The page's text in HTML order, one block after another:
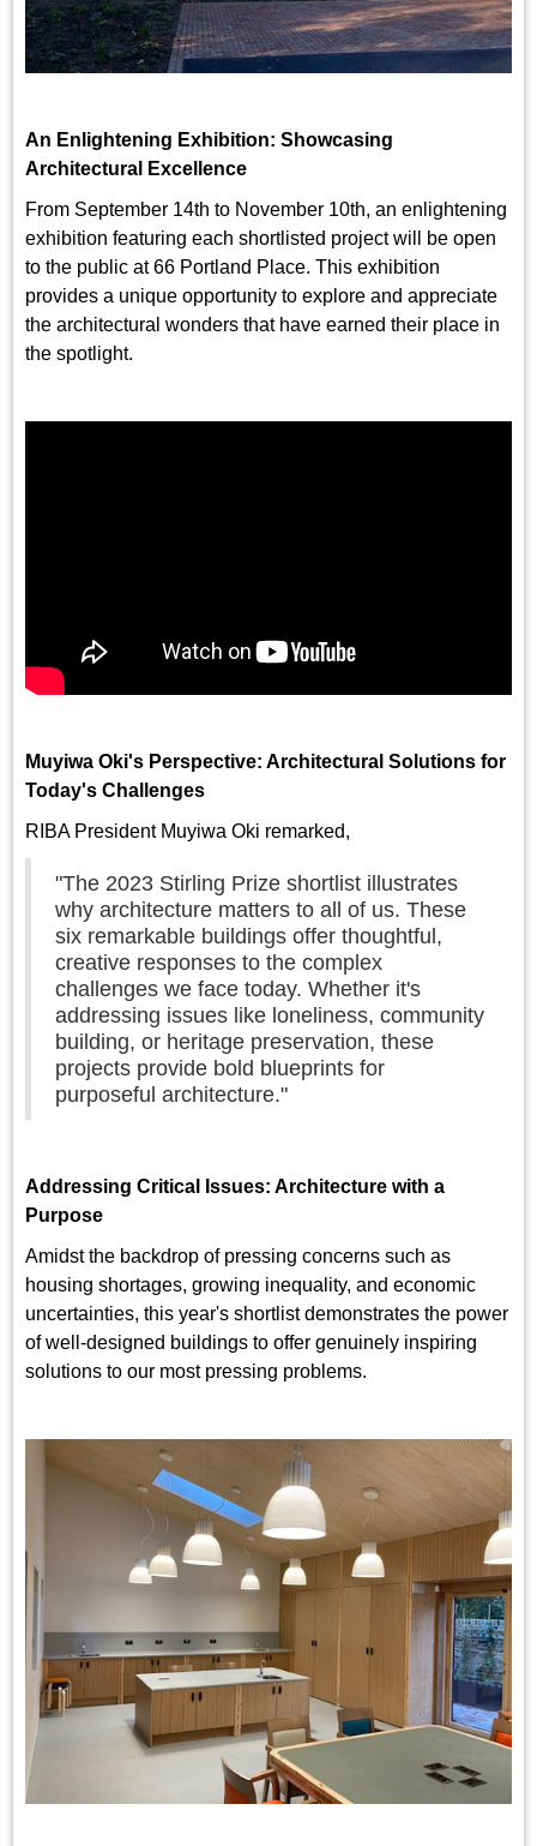
An Enlightening Exhibition: Showcasing
Architectural Excellence
From September 14th to November 10th, an enlightening
exhibition featuring each shortlisted project will be open
to the public at 66 Portland Place. This exhibition
provides a unique opportunity to explore and appreciate
the architectural wonders that have earned their place in
the spotlight.
Muyiwa Oki's Perspective: Architectural Solutions for
Today's Challenges
RIBA President Muyiwa Oki remarked,
"The 2023 Stirling Prize shortlist illustrates
why architecture matters to all of us. These
six remarkable buildings offer thoughtful,
creative responses to the complex
challenges we face today. Whether it's
addressing issues like loneliness, community
building, or heritage preservation, these
projects provide bold blueprints for
purposeful architecture."
Addressing Critical Issues: Architecture with a
Purpose
Amidst the backdrop of pressing concerns such as
housing shortages, growing inequality, and economic
uncertainties, this year's shortlist demonstrates the power
of well-designed buildings to offer genuinely inspiring
solutions to our most pressing problems.